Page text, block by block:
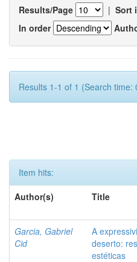
Results/Page | Sort
In order
Results 1-1 of 1 (Search time:
Item hits:
Author(s)
Title
Garcia, Gabriel
Cid
A
deserto:
estéticas